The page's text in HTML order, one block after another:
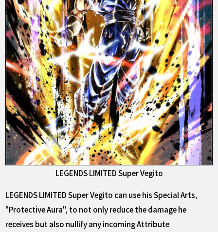
LEGENDS LIMITED Super Vegito
LEGENDS LIMITED Super Vegito can use his Special Arts,
"Protective Aura", to not only reduce the damage he
receives but also nullify any incoming Attribute